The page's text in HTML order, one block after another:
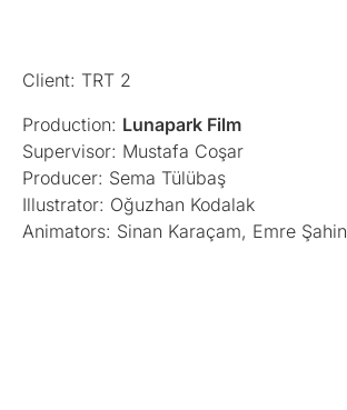
Client: TRT 2
Production: Lunapark Film
Supervisor: Mustafa Coşar
Producer: Sema Tülübaş
Illustrator: Oğuzhan Kodalak
Animators: Sinan Karaçam, Emre Şahin